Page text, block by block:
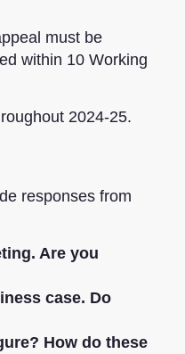
must be
within 10 Working
2024-25.
responses from
Are you
case. Do
How do these